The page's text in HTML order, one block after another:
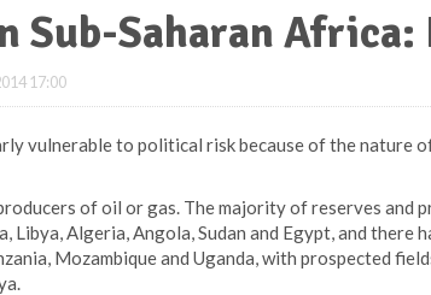
Sub-Saharan Africa:
17:00
vulnerable to political risk because of the nature
of oil or gas. The majority of reserves and
Algeria, Angola, Sudan and Egypt, and there
Mozambique and Uganda, with prospected